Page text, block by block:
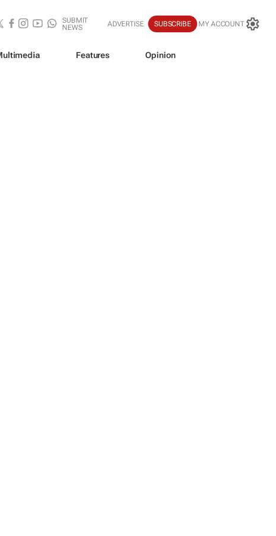
SUBMIT
NEWS
ADVERTISE SUBSCRIBE MY ACCOUNT
Features Opinion